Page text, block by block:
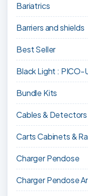
Bariatrics
Barriers and shields
Best Seller
Black Light : PICO-
Bundle Kits
Cables & Detectors
Carts Cabinets &
Charger Pendose
Charger Pendose